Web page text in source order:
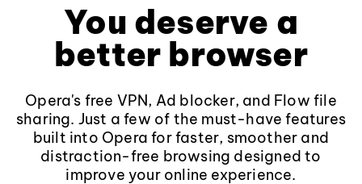
You deserve a
better browser
Opera's free VPN, Ad blocker, and Flow file
sharing. Just a few of the must-have features
built into Opera for faster, smoother and
distraction-free browsing designed to
improve your online experience.